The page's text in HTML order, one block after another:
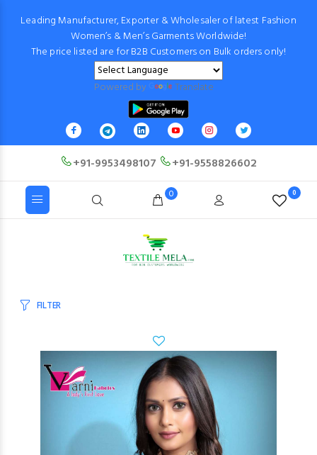
Leading Manufacturer, Exporter & Wholesaler of latest Fashion
Women’s & Men’s Garments Worldwide!
The price listed are for B2B Customers on Bulk orders only!
Powered by Translate
+91-9953498107 +91-9558826602
0 0
FILTER